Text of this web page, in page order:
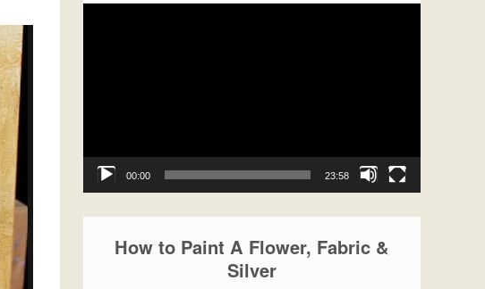
00:00 23:58
How to Paint A Flower, Fabric &
Silver